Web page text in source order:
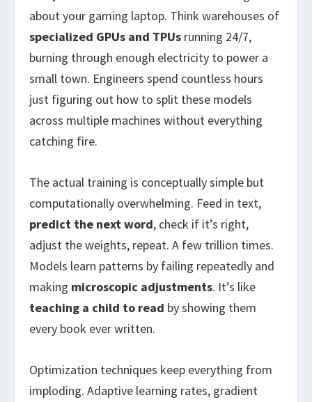
about your gaming laptop. Think warehouses of
specialized GPUs and TPUs running 24/7,
burning through enough electricity to power a
small town. Engineers spend countless hours
just figuring out how to split these models
across multiple machines without everything
catching fire.
The actual training is conceptually simple but
computationally overwhelming. Feed in text,
predict the next word, check if it’s right,
adjust the weights, repeat. A few trillion times.
Models learn patterns by failing repeatedly and
making microscopic adjustments. It’s like
teaching a child to read by showing them
every book ever written.
Optimization techniques keep everything from
imploding. Adaptive learning rates, gradient